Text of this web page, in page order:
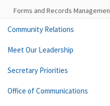
Forms and Records
Community Relations
Meet Our Leadership
Secretary Priorities
Office of Communications